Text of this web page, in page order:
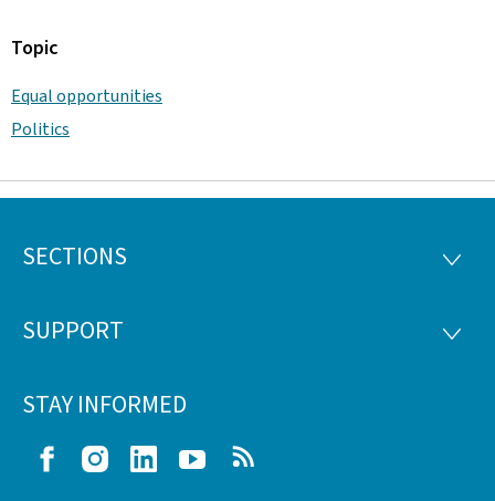
Topic
Equal opportunities
Politics
Footer
SECTIONS
SUPPORT
STAY INFORMED
FacebookInstagramLinkedIn Youtube